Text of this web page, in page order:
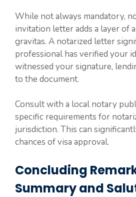
While not always mandatory,
invitation letter adds a layer of
gravitas. A notarized letter
professional has verified your
witnessed your signature,
to the document.
Consult with a local notary
specific requirements for
jurisdiction. This can
chances of visa approval.
Concluding
Summary and